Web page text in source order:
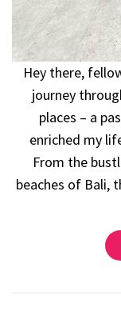
Hey there,
journey
places – a
enriched my
From the
beaches of Bali,